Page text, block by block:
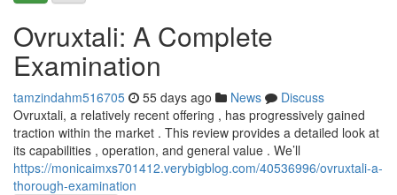
Ovruxtali: A Complete
Examination
tamzindahm516705 55 days ago News
Discuss
Ovruxtali, a relatively recent offering , has progressively gained
traction within the market . This review provides a detailed look at
its capabilities , operation, and general value . We’ll
https://monicaimxs701412.verybigblog.com/40536996/ovruxtali-a-
thorough-examination